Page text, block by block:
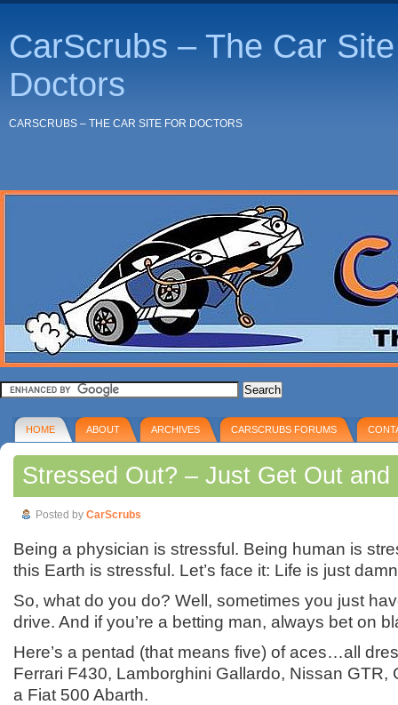
CarScrubs – The Car
Doctors
CARSCRUBS – THE CAR SITE FOR DOCTORS
HOME ABOUT ARCHIVES CARSCRUBS FORUMS
Stressed Out? – Just Get Out and
Posted by CarScrubs
Being a physician is stressful. Being human is
this Earth is stressful. Let’s face it: Life is just
So, what do you do? Well, sometimes you just
drive. And if you’re a betting man, always bet on
Here’s a pentad (that means five) of aces…all
Ferrari F430, Lamborghini Gallardo, Nissan GTR,
a Fiat 500 Abarth.